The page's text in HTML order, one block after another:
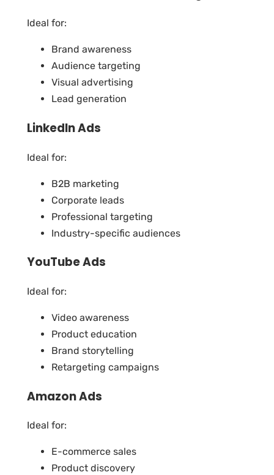
Ideal for:
Brand awareness
Audience targeting
Visual advertising
Lead generation
LinkedIn Ads
Ideal for:
B2B marketing
Corporate leads
Professional targeting
Industry-specific audiences
YouTube Ads
Ideal for:
Video awareness
Product education
Brand storytelling
Retargeting campaigns
Amazon Ads
Ideal for:
E-commerce sales
Product discovery